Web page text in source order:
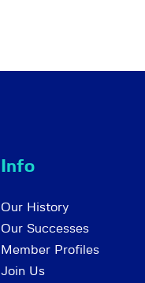
Info
Our History
Our Successes
Member Profiles
Join Us